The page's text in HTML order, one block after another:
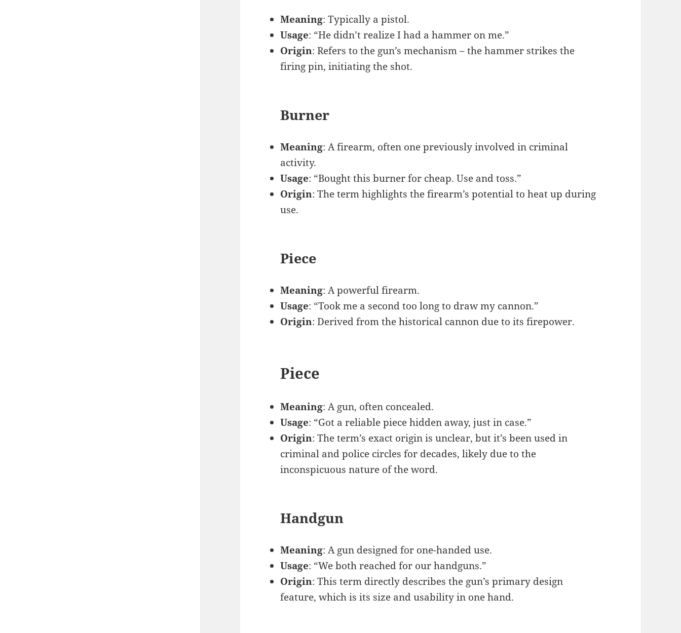
Meaning: Typically a pistol.
Usage: “He didn’t realize I had a hammer on me.”
Origin: Refers to the gun’s mechanism – the hammer strikes the
firing pin, initiating the shot.
Burner
Meaning: A firearm, often one previously involved in criminal
activity.
Usage: “Bought this burner for cheap. Use and toss.”
Origin: The term highlights the firearm’s potential to heat up during
use.
Piece
Meaning: A powerful firearm.
Usage: “Took me a second too long to draw my cannon.”
Origin: Derived from the historical cannon due to its firepower.
Piece
Meaning: A gun, often concealed.
Usage: “Got a reliable piece hidden away, just in case.”
Origin: The term’s exact origin is unclear, but it’s been used in
criminal and police circles for decades, likely due to the
inconspicuous nature of the word.
Handgun
Meaning: A gun designed for one-handed use.
Usage: “We both reached for our handguns.”
Origin: This term directly describes the gun’s primary design
feature, which is its size and usability in one hand.